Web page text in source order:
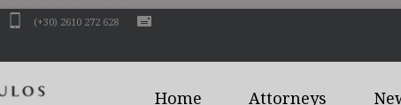
(+30) 2610 272 628
Home Attorneys